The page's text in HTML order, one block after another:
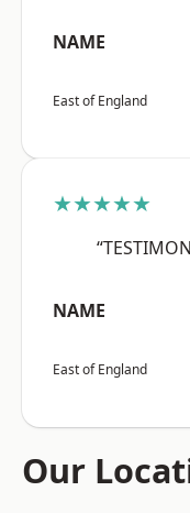
NAME
East of England
★★★★★
NAME
East of England
Our